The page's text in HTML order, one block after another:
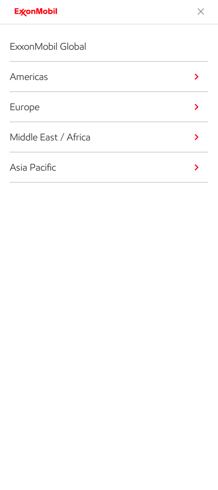
ExxonMobil Global
Americas
Europe
Middle East / Africa
Asia Pacific